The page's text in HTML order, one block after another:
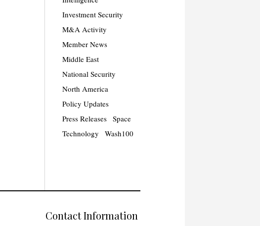
Investment Security
M&A Activity
Member News
Middle East
National Security
North America
Policy Updates
Press Releases
Space
Technology
Wash100
Contact Information